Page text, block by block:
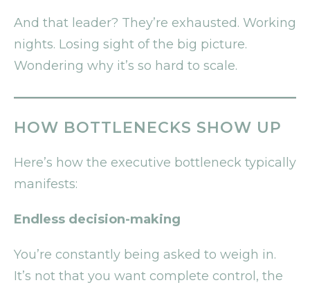
And that leader? They’re exhausted. Working
nights. Losing sight of the big picture.
Wondering why it’s so hard to scale.
HOW BOTTLENECKS SHOW UP
Here’s how the executive bottleneck typically
manifests:
Endless decision-making
You’re constantly being asked to weigh in.
It’s not that you want complete control, the